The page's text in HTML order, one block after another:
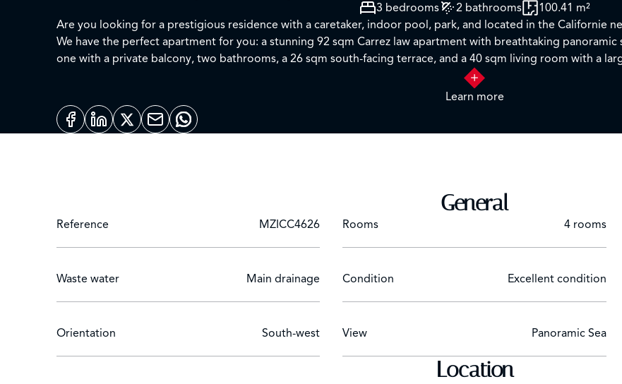
3 bedrooms 2 bathrooms
100.41 m²
Are you looking for a prestigious residence with a caretaker, indoor pool, park, and located in the Californie
We have the perfect apartment for you: a stunning 92 sqm Carrez law apartment with breathtaking
one with a private balcony, two bathrooms, a 26 sqm south-facing terrace, and a 40 sqm living room with a
This contemporary apartment is perfect for architecture and design enthusiasts. You can enjoy moments of
the landscaped park, and benefit from the security provided by the caretaker.
Learn more
General
Reference MZICC4626 Rooms 4 rooms
Waste water Main drainage Condition Excellent condition
Orientation South-west View Panoramic Sea
Location